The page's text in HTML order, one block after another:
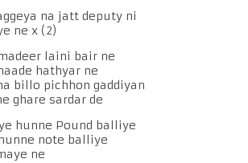
na jatt deputy ni
ne x (2)
laini bair ne
hathyar ne
billo pichhon gaddiyan
ghare sardar de
hunne Pound balliye
note balliye
ne